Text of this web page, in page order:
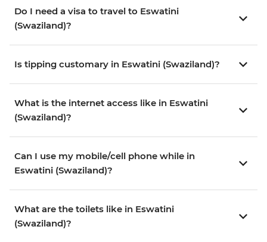
Do I need a visa to travel to Eswatini
(Swaziland)?
Is tipping customary in Eswatini (Swaziland)?
What is the internet access like in Eswatini
(Swaziland)?
Can I use my mobile/cell phone while in
Eswatini (Swaziland)?
What are the toilets like in Eswatini
(Swaziland)?